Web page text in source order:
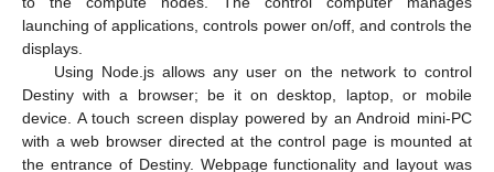
launching of applications, controls power on/off, and controls the
displays.
Using Node.js allows any user on the network to control
Destiny with a browser; be it on desktop, laptop, or mobile
device. A touch screen display powered by an Android mini-PC
with a web browser directed at the control page is mounted at
the entrance of Destiny. Webpage functionality and layout was